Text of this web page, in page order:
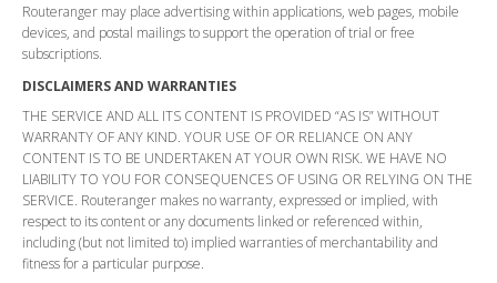
Routeranger may place advertising within applications, web pages, mobile
devices, and postal mailings to support the operation of trial or free
subscriptions.
DISCLAIMERS AND WARRANTIES
THE SERVICE AND ALL ITS CONTENT IS PROVIDED “AS IS” WITHOUT
WARRANTY OF ANY KIND. YOUR USE OF OR RELIANCE ON ANY
CONTENT IS TO BE UNDERTAKEN AT YOUR OWN RISK. WE HAVE NO
LIABILITY TO YOU FOR CONSEQUENCES OF USING OR RELYING ON THE
SERVICE. Routeranger makes no warranty, expressed or implied, with
respect to its content or any documents linked or referenced within,
including (but not limited to) implied warranties of merchantability and
fitness for a particular purpose.